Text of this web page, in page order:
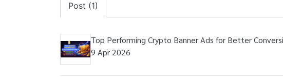
Post (1)
Top Performing Crypto Banner Ads for Better
9 Apr 2026